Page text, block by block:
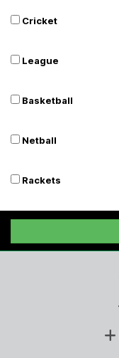
Cricket
League
Basketball
Netball
Rackets